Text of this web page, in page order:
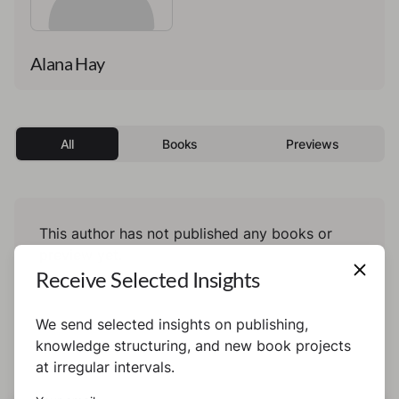
Alana Hay
All Books Previews
This author has not published any books or
Receive Selected Insights
We send selected insights on publishing,
knowledge structuring, and new book projects
at irregular intervals.